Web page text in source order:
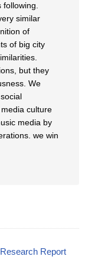
similar
of
of big city
but they
We
culture
media by
we win
Report